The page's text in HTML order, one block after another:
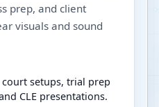
prep, and client
visuals and sound
setups, trial prep
CLE presentations.